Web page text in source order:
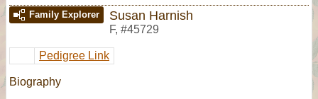
Family Explorer Susan Harnish
F, #45729
Pedigree Link
Biography